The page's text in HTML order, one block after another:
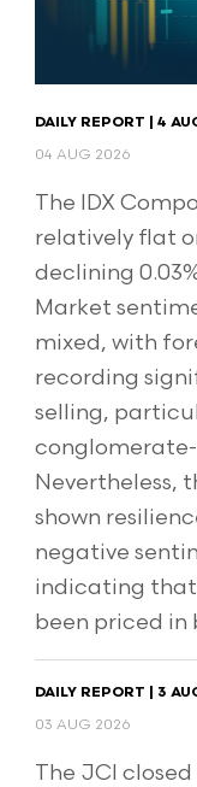
DAILY REPORT | 4
04 AUG 2026
The IDX
relatively flat
declining
Market
mixed, with
recording
selling,
Nevertheless,
shown
negative
indicating that
been priced in
DAILY REPORT | 3
03 AUG 2026
The JCI